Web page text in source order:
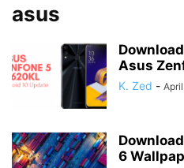
asus
Asus
K. Zed -
6